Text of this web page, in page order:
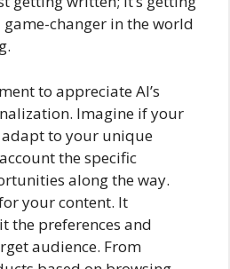
game-changer in the world
to appreciate AI’s
Imagine if your
to your unique
the specific
along the way.
your content. It
the preferences and
audience. From